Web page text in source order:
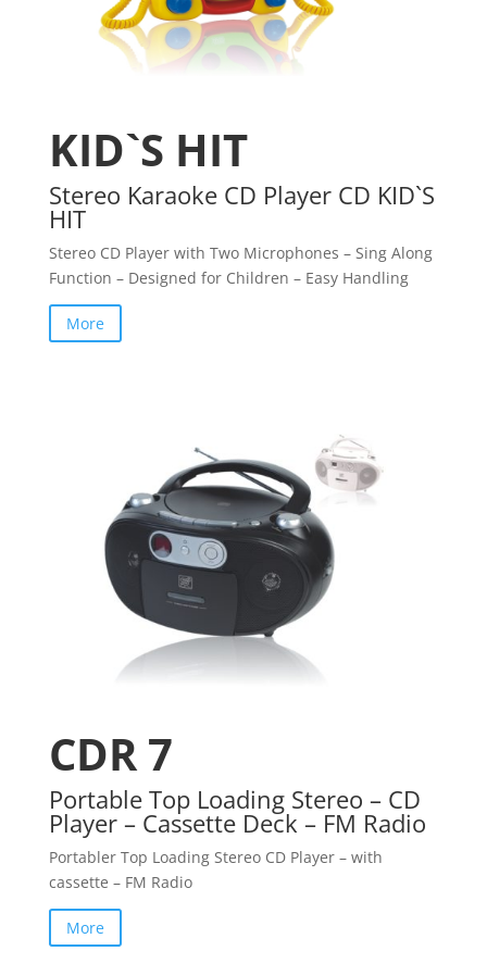
KID`S HIT
Stereo Karaoke CD Player CD KID`S
HIT
Stereo CD Player with Two Microphones – Sing Along
Function – Designed for Children – Easy Handling
More
CDR 7
Portable Top Loading Stereo – CD
Player – Cassette Deck – FM Radio
Portabler Top Loading Stereo CD Player – with
cassette – FM Radio
More